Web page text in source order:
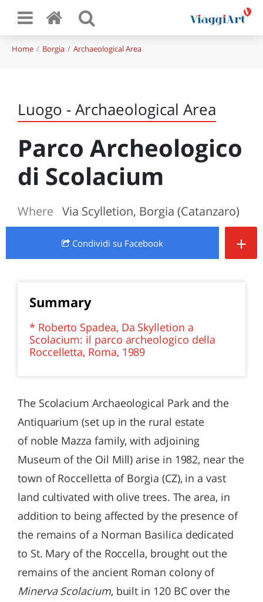
Home Borgia Archaeological Area
Luogo - Archaeological Area
Parco Archeologico
di Scolacium
Where Via Scylletion, Borgia (Catanzaro)
Condividi su Facebook +
Summary
* Roberto Spadea, Da Skylletion a
Scolacium: il parco archeologico della
Roccelletta, Roma, 1989
The Scolacium Archaeological Park and the
Antiquarium (set up in the rural estate
of noble Mazza family, with adjoining
Museum of the Oil Mill) arise in 1982, near the
town of Roccelletta of Borgia (CZ), in a vast
land cultivated with olive trees. The area, in
addition to being affected by the presence of
the remains of a Norman Basilica dedicated
to St. Mary of the Roccella, brought out the
remains of the ancient Roman colony of
Minerva Scolacium, built in 120 BC over the